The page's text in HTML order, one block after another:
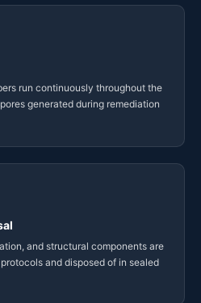
run continuously throughout the
generated during remediation
and structural components are
and disposed of in sealed